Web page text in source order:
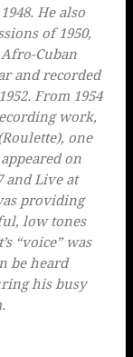
He also
of 1950,
Afro-Cuban
and recorded
From 1954
work,
one
on
andLive at
providing
low tones
“voice” was
be heard
his busy